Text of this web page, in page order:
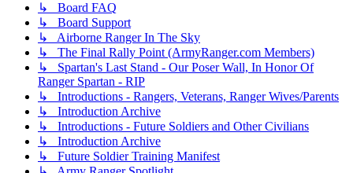
↳ Board FAQ
↳ Board Support
↳ Airborne Ranger In The Sky
↳ The Final Rally Point (ArmyRanger.com Members)
↳ Spartan's Last Stand - Our Poser Wall, In Honor Of
Ranger Spartan - RIP
↳ Introductions - Rangers, Veterans, Ranger Wives/Parents
↳ Introduction Archive
↳ Introductions - Future Soldiers and Other Civilians
↳ Introduction Archive
↳ Future Soldier Training Manifest